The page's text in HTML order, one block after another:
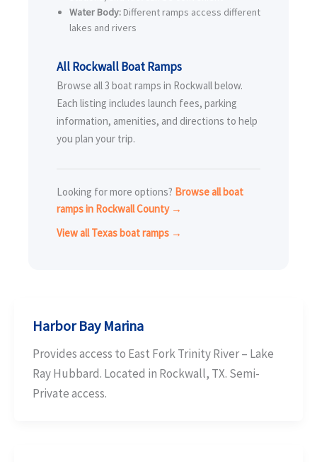
Water Body: Different ramps access different
lakes and rivers
All Rockwall Boat Ramps
Browse all 3 boat ramps in Rockwall below.
Each listing includes launch fees, parking
information, amenities, and directions to help
you plan your trip.
Looking for more options? Browse all boat
ramps in Rockwall County →
View all Texas boat ramps →
Harbor Bay Marina
Provides access to East Fork Trinity River – Lake
Ray Hubbard. Located in Rockwall, TX. Semi-
Private access.